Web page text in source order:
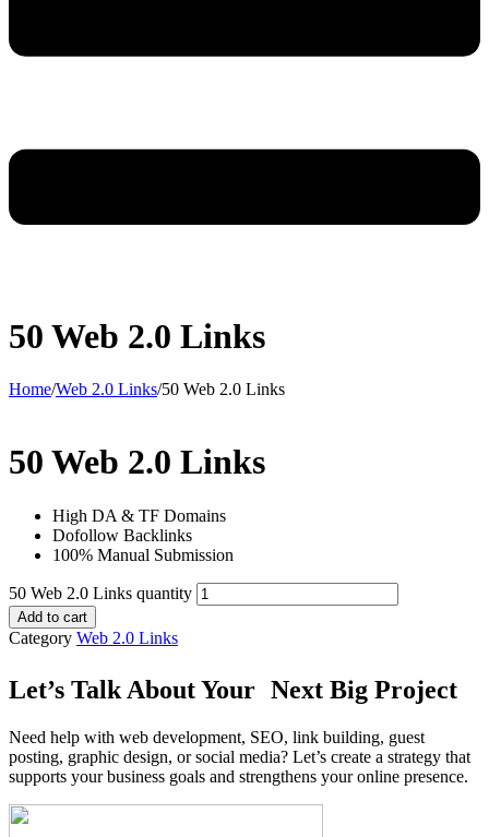
50 Web 2.0 Links
Home/Web 2.0 Links/50 Web 2.0 Links
50 Web 2.0 Links
High DA & TF Domains
Dofollow Backlinks
100% Manual Submission
50 Web 2.0 Links quantity
Add to cart
Category Web 2.0 Links
Let’s Talk About Your Next Big Project
Need help with web development, SEO, link building, guest
posting, graphic design, or social media? Let’s create a strategy that
supports your business goals and strengthens your online presence.